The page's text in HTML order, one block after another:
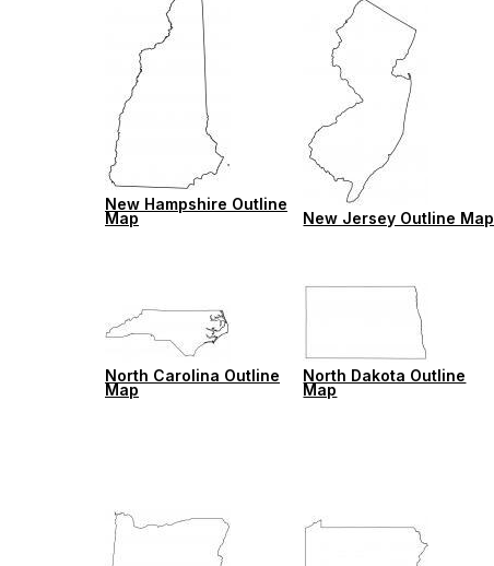
New Hampshire Outline
Map New Jersey Outline Map
North Carolina Outline
Map
North Dakota Outline
Map